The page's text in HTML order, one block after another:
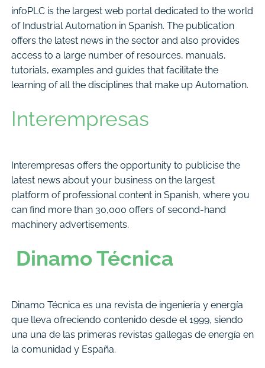
infoPLC is the largest web portal dedicated to the world
of Industrial Automation in Spanish. The publication
offers the latest news in the sector and also provides
access to a large number of resources, manuals,
tutorials, examples and guides that facilitate the
learning of all the disciplines that make up Automation.
Interempresas
Interempresas offers the opportunity to publicise the
latest news about your business on the largest
platform of professional content in Spanish, where you
can find more than 30,000 offers of second-hand
machinery advertisements.
Dinamo Técnica
Dinamo Técnica es una revista de ingeniería y energía
que lleva ofreciendo contenido desde el 1999, siendo
una una de las primeras revistas gallegas de energía en
la comunidad y España.